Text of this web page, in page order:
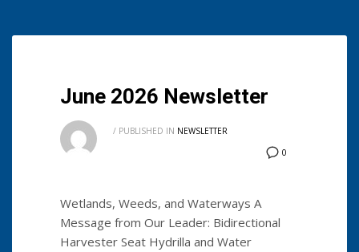
June 2026 Newsletter
0
/ PUBLISHED IN NEWSLETTER
Wetlands, Weeds, and Waterways A
Message from Our Leader: Bidirectional
Harvester Seat Hydrilla and Water